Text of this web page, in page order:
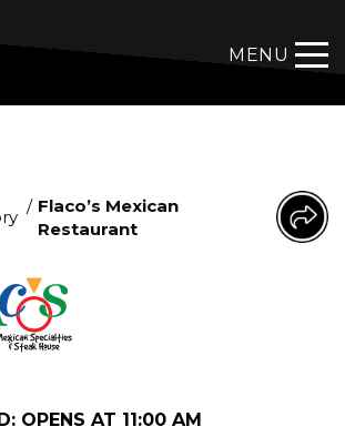
MENU
/ Flaco’s Mexican
Restaurant
OPENS AT 11:00 AM